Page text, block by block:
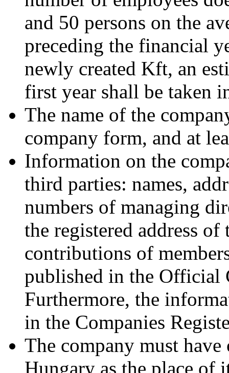
and 50 persons on the
preceding the financial
newly created Kft, an
first year shall be taken
The name of the
company form, and at
Information on the
third parties: names,
numbers of managing
the registered address
contributions of
published in the Official
Furthermore, the
in the Companies
The company must have
Hungary as the place of